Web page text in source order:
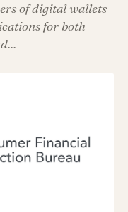
of digital wallets
for both